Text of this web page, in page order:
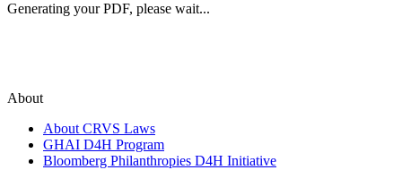
Generating your PDF, please wait...
About
About CRVS Laws
GHAI D4H Program
Bloomberg Philanthropies D4H Initiative